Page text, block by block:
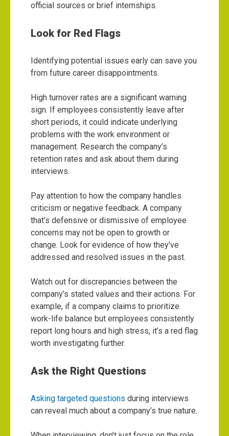
official sources or brief internships.
Look for Red Flags
Identifying potential issues early can save you
from future career disappointments.
High turnover rates are a significant warning
sign. If employees consistently leave after
short periods, it could indicate underlying
problems with the work environment or
management. Research the company’s
retention rates and ask about them during
interviews.
Pay attention to how the company handles
criticism or negative feedback. A company
that’s defensive or dismissive of employee
concerns may not be open to growth or
change. Look for evidence of how they’ve
addressed and resolved issues in the past.
Watch out for discrepancies between the
company’s stated values and their actions. For
example, if a company claims to prioritize
work-life balance but employees consistently
report long hours and high stress, it’s a red flag
worth investigating further.
Ask the Right Questions
Asking targeted questions during interviews
can reveal much about a company’s true nature.